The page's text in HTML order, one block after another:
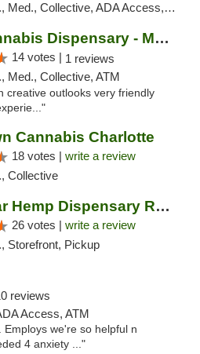
ADA Access, Member Application Required, Pre-ICO, ATM, Debit Card, Delivery, Pickup
JARS Cannabis Dispensary - Monroe
14 votes | 1 reviews
Med., Collective, ATM
creative outlooks very friendly
Cannabis Charlotte
18 votes | write a review
Collective
Black Bear Hemp Dispensary Regent Square
26 votes | write a review
Storefront, Pickup
reviews
Access, ATM
we're so helpful n
4 anxiety ..."